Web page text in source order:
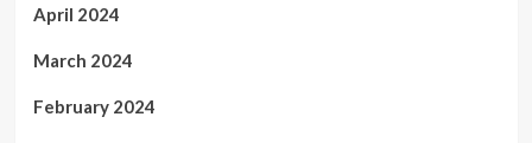
April 2024
March 2024
February 2024